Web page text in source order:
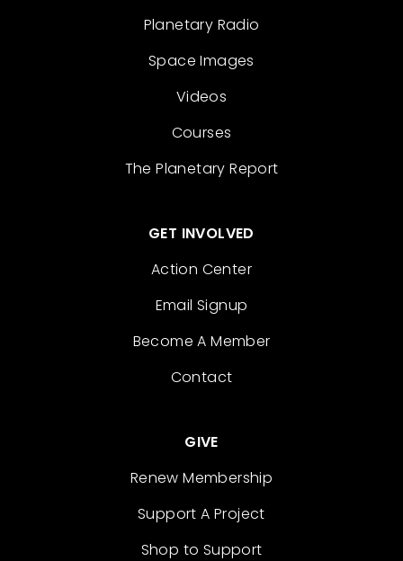
Planetary Radio
Space Images
Videos
Courses
The Planetary Report
GET INVOLVED
Action Center
Email Signup
Become A Member
Contact
GIVE
Renew Membership
Support A Project
Shop to Support